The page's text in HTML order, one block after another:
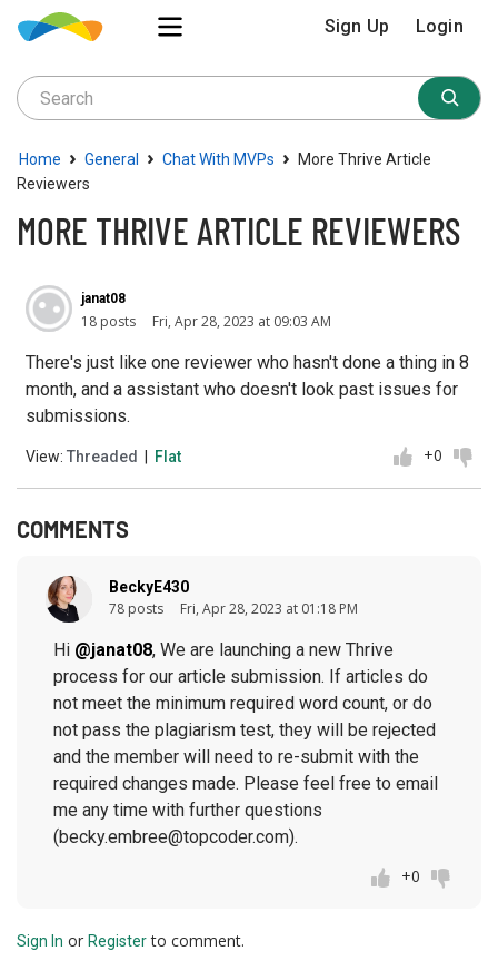
Sign Up Login
Home › General › Chat With MVPs ›
More Thrive Article
Reviewers
MORE THRIVE ARTICLE REVIEWERS
janat08
18 posts Fri, Apr 28, 2023 at 09:03 AM
There's just like one reviewer who hasn't done a thing in 8
month, and a assistant who doesn't look past issues for
submissions.
View: Threaded Flat +0
COMMENTS
BeckyE430
78 posts Fri, Apr 28, 2023 at 01:18 PM
Hi @janat08, We are launching a new Thrive
process for our article submission. If articles do
not meet the minimum required word count, or do
not pass the plagiarism test, they will be rejected
and the member will need to re-submit with the
required changes made. Please feel free to email
me any time with further questions
(becky.embree@topcoder.com).
+0
Sign In or Registerto comment.